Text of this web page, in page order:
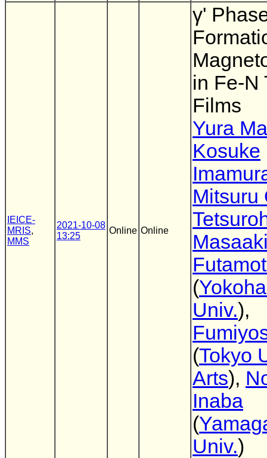
IEICE-
MRIS,
MMS
2021-10-08
13:25
Online Online
γ'
in Fe-N
Films
Yura
Kosuke
Mitsuru
(
Univ.),
(Tokyo
Arts),
Inaba
(
Univ.)